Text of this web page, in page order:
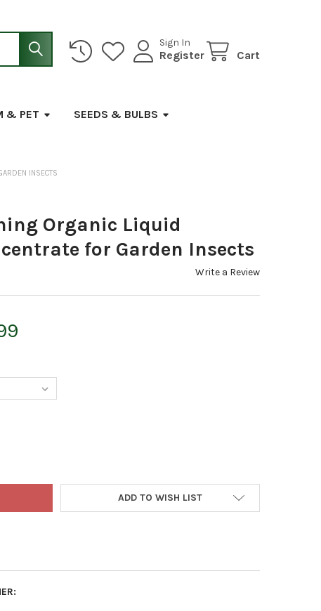
Sign In
Register Cart
& PET SEEDS & BULBS
INSECTS
Organic Liquid
for Garden Insects
Write a Review
GARDENING ORGANIC LIQUID INSECTICIDE CONCENTRATE FOR
OF PYGANIC GARDENING ORGANIC LIQUID INSECTICIDE
ADD TO WISH LIST